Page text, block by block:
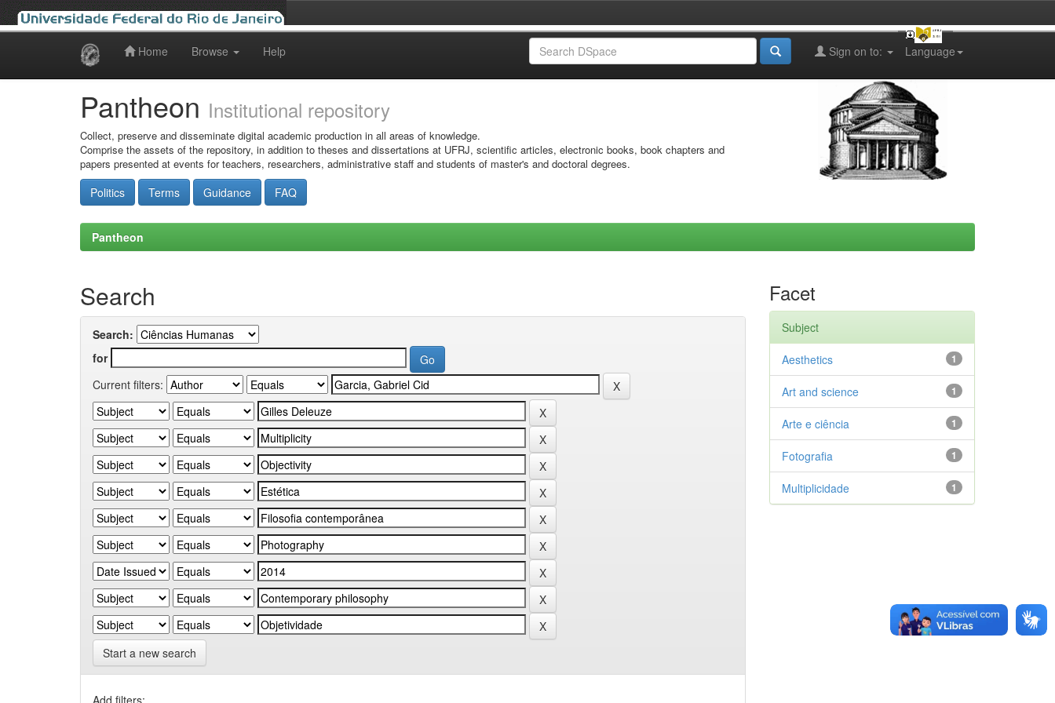
Home Browse Help Language
Sign on to:
Pantheon Institutional repository
Collect, preserve and disseminate digital academic production in all areas of knowledge.
Comprise the assets of the repository, in addition to theses and dissertations at UFRJ, scientific articles, electronic books, book chapters and
papers presented at events for teachers, researchers, administrative staff and students of master's and doctoral degrees.
Politics Terms Guidance FAQ
Pantheon
Search
Search:
for
Current filters:
Start a new search
Add filters:
Facet
Subject
1
Aesthetics
1
Art and science
1
Arte e ciência
1
Fotografia
1
Multiplicidade